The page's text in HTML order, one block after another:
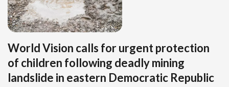
World Vision calls for urgent protection
of children following deadly mining
landslide in eastern Democratic Republic